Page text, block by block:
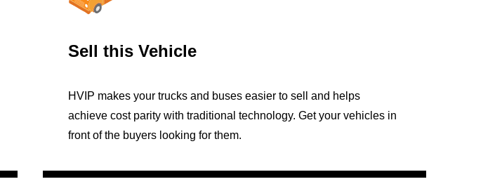
Sell this Vehicle
HVIP makes your trucks and buses easier to sell and helps
achieve cost parity with traditional technology. Get your vehicles in
front of the buyers looking for them.